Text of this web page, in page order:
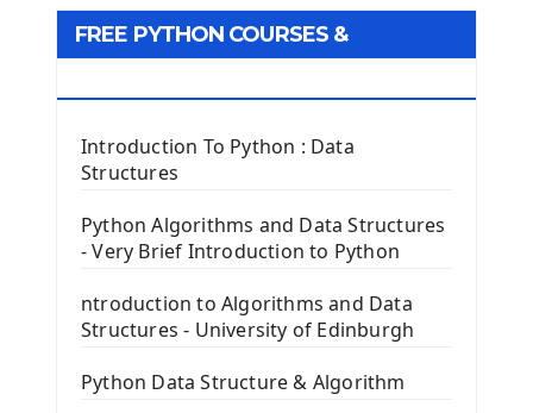
Tkinter GUI Python Framework
Tkinter Entry Input widget
The Frame Tkinter Widget
PyQt5 GUI Python Framework
First PyQt5 App
The QPush Button Widget PyQt5
QLineEdit Input Text In PyQt
QGridLayout Manager In PyQt5
FREE PYTHON COURSES &
Introduction To Python : Data
Structures
Python Algorithms and Data Structures
- Very Brief Introduction to Python
ntroduction to Algorithms and Data
Structures - University of Edinburgh
Python Data Structure & Algorithm